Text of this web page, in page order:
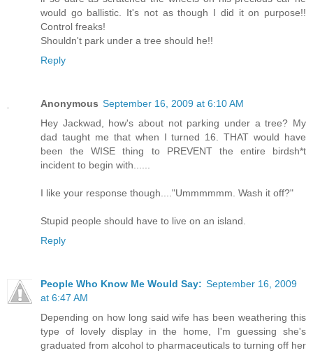
would go ballistic. It's not as though I did it on purpose!!
Control freaks!
Shouldn't park under a tree should he!!
Reply
Anonymous September 16, 2009 at 6:10 AM
Hey Jackwad, how's about not parking under a tree? My
dad taught me that when I turned 16. THAT would have
been the WISE thing to PREVENT the entire birdsh*t
incident to begin with......
I like your response though...."Ummmmmm. Wash it off?"
Stupid people should have to live on an island.
Reply
People Who Know Me Would Say: September 16, 2009
at 6:47 AM
Depending on how long said wife has been weathering this
type of lovely display in the home, I'm guessing she's
graduated from alcohol to pharmaceuticals to turning off her